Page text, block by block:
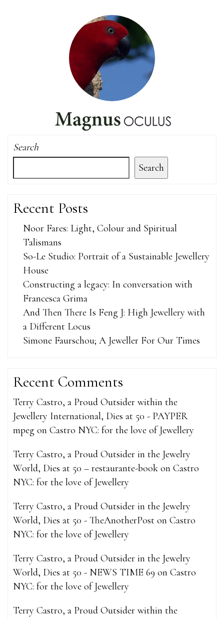
Search
Search
Recent Posts
Noor Fares: Light, Colour and Spiritual
Talismans
So-Le Studio: Portrait of a Sustainable Jewellery
House
Constructing a legacy: In conversation with
Francesca Grima
And Then There Is Feng J: High Jewellery with
a Different Locus
Simone Faurschou; A Jeweller For Our Times
Recent Comments
Terry Castro, a Proud Outsider within the
Jewellery International, Dies at 50 - PAYPER
mpeg on Castro NYC: for the love of Jewellery
Terry Castro, a Proud Outsider in the Jewelry
World, Dies at 50 – restaurante-book on Castro
NYC: for the love of Jewellery
Terry Castro, a Proud Outsider in the Jewelry
World, Dies at 50 - TheAnotherPost on Castro
NYC: for the love of Jewellery
Terry Castro, a Proud Outsider in the Jewelry
World, Dies at 50 - NEWS TIME 69 on Castro
NYC: for the love of Jewellery
Terry Castro, a Proud Outsider within the